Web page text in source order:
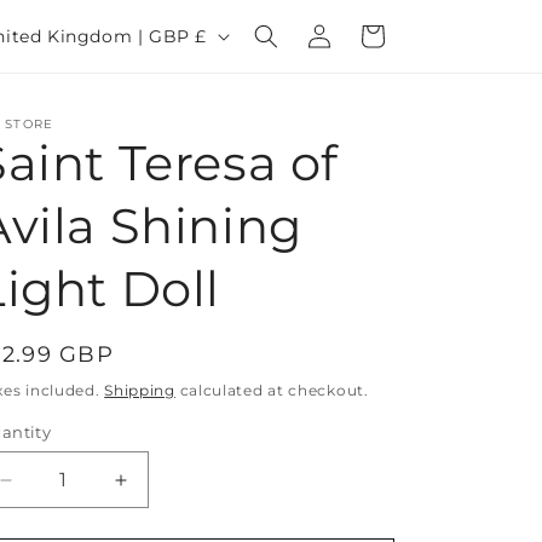
United Kingdom | GBP £
Log
in
Cart
STORE
Teresa of
Shining
Doll
GBP
included.Shipping calculated at checkout.
Decrease
quantity
Increase
quantity